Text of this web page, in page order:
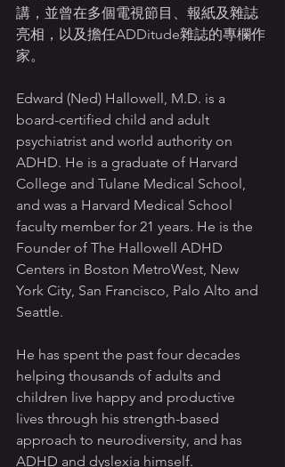
講，並曾在多個電視節目、報紙及雜誌
亮相，以及擔任ADDitude雜誌的專欄作
家。
Edward (Ned) Hallowell, M.D. is a
board-certified child and adult
psychiatrist and world authority on
ADHD. He is a graduate of Harvard
College and Tulane Medical School,
and was a Harvard Medical School
faculty member for 21 years. He is the
Founder of The Hallowell ADHD
Centers in Boston MetroWest, New
York City, San Francisco, Palo Alto and
Seattle.
He has spent the past four decades
helping thousands of adults and
children live happy and productive
lives through his strength-based
approach to neurodiversity, and has
ADHD and dyslexia himself.